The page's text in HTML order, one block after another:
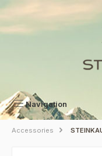
Skip to main content
Navigation
Accessories